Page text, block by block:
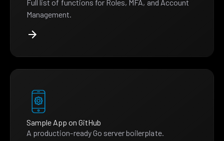
Full list of functions for Roles, MFA, and Account
Management.
Sample App on GitHub
A production-ready Go server boilerplate.